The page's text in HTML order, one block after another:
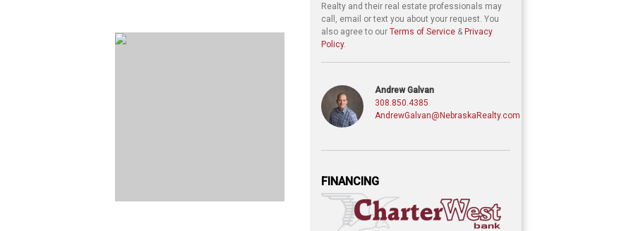
Realty and their real estate professionals may
call, email or text you about your request. You
also agree to our Terms of Service & Privacy
Policy.
Andrew Galvan
308.850.4385
AndrewGalvan@NebraskaRealty.com
FINANCING